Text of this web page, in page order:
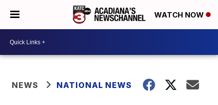
WATCH NOW
NEWS NATIONAL NEWS